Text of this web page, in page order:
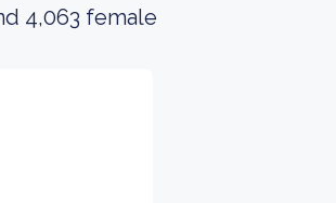
4,063 female